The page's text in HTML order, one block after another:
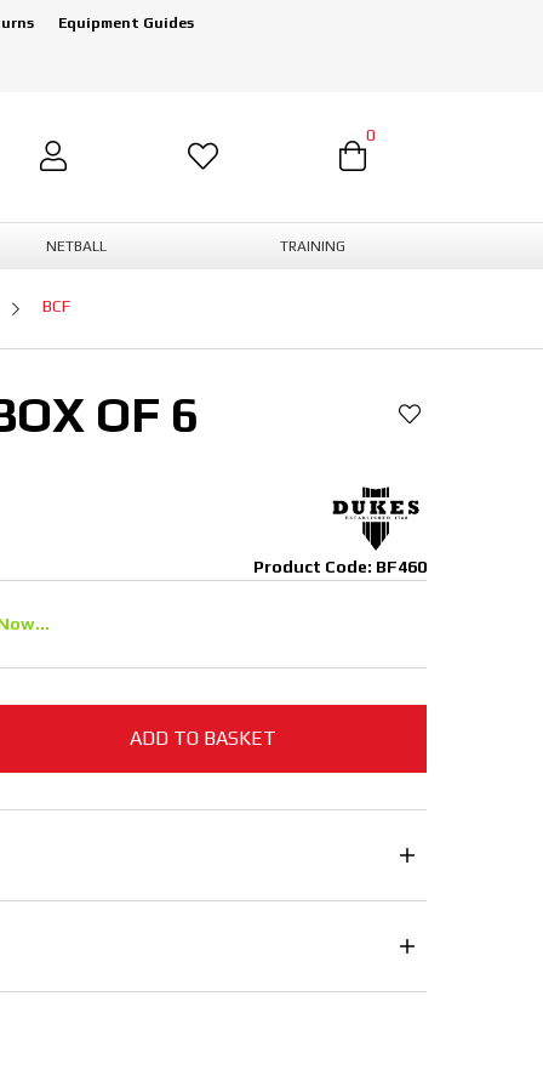
Equipment Guides
0
NETBALL TRAINING
BCF
OF 6
Product Code: BF460
ADD TO BASKET